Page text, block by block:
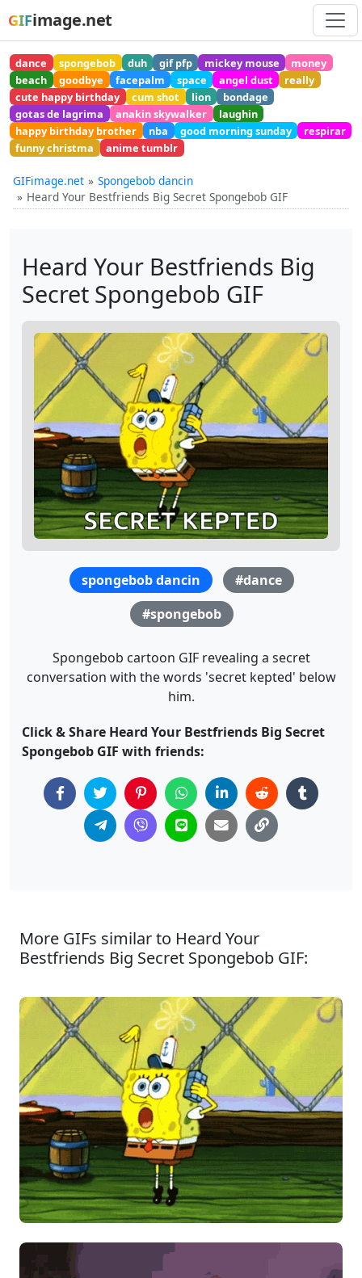
GIFimage.net
dance spongebob duh gif pfp mickey mouse
money
beach
goodbye facepalm space angel dust
really
cute happy birthday
cum shot lion
bondage
gotas de lagrima
anakin skywalker
laughin
happy birthday brother
nba good morning sunday
respirar
funny christma
anime tumblr
GIFimage.net
Spongebob dancin
Heard Your Bestfriends Big Secret Spongebob GIF
Heard Your Bestfriends Big
Secret Spongebob GIF
spongebob dancin
#dance
#spongebob
Spongebob cartoon GIF revealing a secret
conversation with the words 'secret kepted' below
him.
Click & Share Heard Your Bestfriends Big Secret
Spongebob GIF with friends:
More GIFs similar to Heard Your
Bestfriends Big Secret Spongebob GIF: